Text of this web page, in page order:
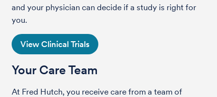
and your physician can decide if a study is right for
you.
View Clinical Trials
Your Care Team
At Fred Hutch, you receive care from a team of